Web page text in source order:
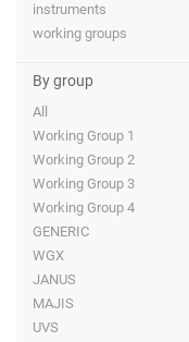
instruments
working groups
By group
All
Working Group 1
Working Group 2
Working Group 3
Working Group 4
GENERIC
WGX
JANUS
MAJIS
UVS